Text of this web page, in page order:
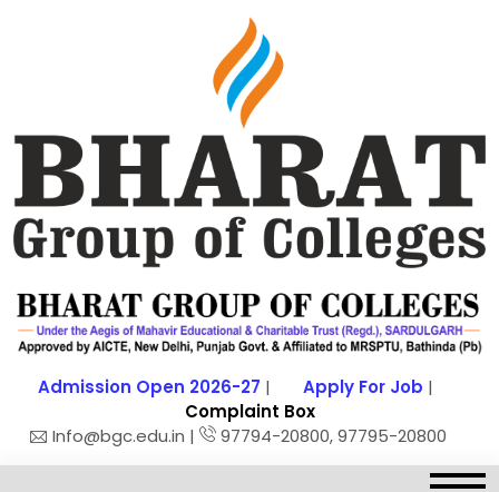
Admission Open 2026-27 | Apply For Job |
Complaint Box
Info@bgc.edu.in |
97794-20800, 97795-20800